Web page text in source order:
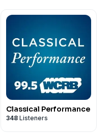
Classical Performance
348 Listeners